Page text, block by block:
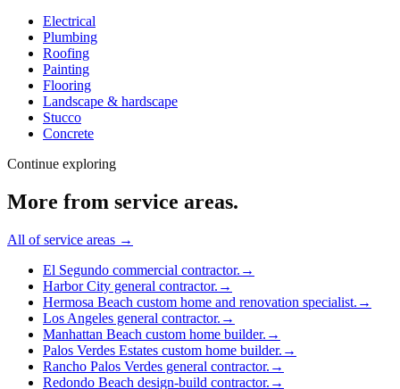
Electrical
Plumbing
Roofing
Painting
Flooring
Landscape & hardscape
Stucco
Concrete
Continue exploring
More from service areas.
All ofservice areas →
El Segundo commercial contractor. →
Harbor City general contractor. →
Hermosa Beach custom home and renovation specialist. →
Los Angeles general contractor. →
Manhattan Beach custom home builder. →
Palos Verdes Estates custom home builder. →
Rancho Palos Verdes general contractor. →
Redondo Beach design-build contractor. →